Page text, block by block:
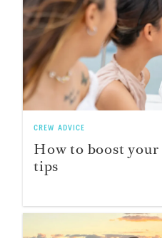
CREW ADVICE
How to boost
tips